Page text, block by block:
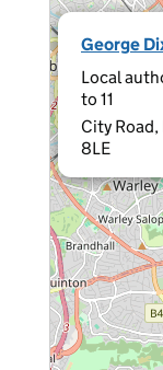
George
Local
to 11
City
8LE